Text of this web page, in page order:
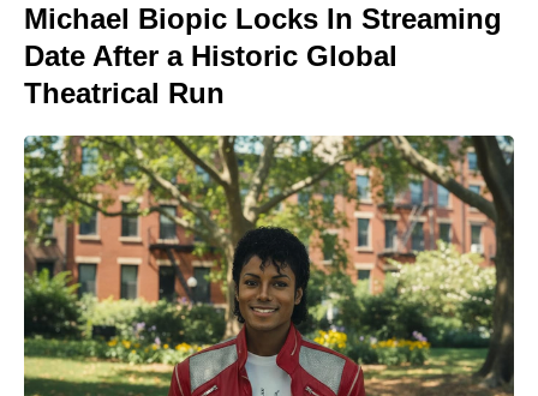
Michael Biopic Locks In Streaming
Date After a Historic Global
Theatrical Run